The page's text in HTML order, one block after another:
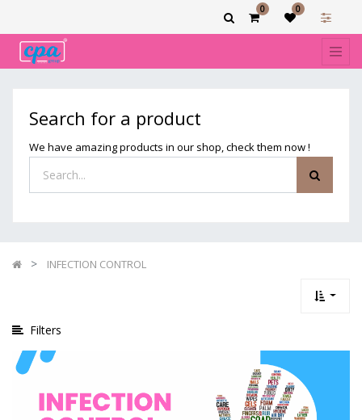
0 0
Search for a product
We have amazing products in our shop, check them now !
INFECTION CONTROL
Filters
categories
CONTROL